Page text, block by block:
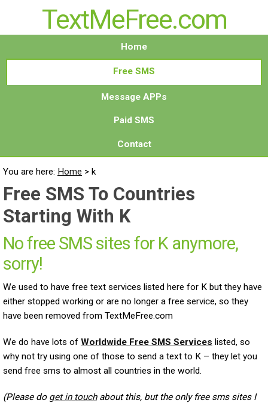
TextMeFree.com
Home
Free SMS
Message APPs
Paid SMS
Contact
You are here: Home > k
Free SMS To Countries
Starting With K
No free SMS sites for K anymore,
sorry!
We used to have free text services listed here for K but they have
either stopped working or are no longer a free service, so they
have been removed from TextMeFree.com
We do have lots of Worldwide Free SMS Services listed, so
why not try using one of those to send a text to K – they let you
send free sms to almost all countries in the world.
(Please do get in touchabout this, but the only free sms sites I